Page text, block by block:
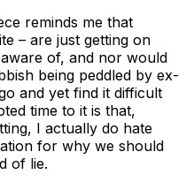
reminds me that
– are just getting on
of, and nor would
being peddled by ex-
and yet find it difficult
time to it is that,
I actually do hate
for why we should
of lie.